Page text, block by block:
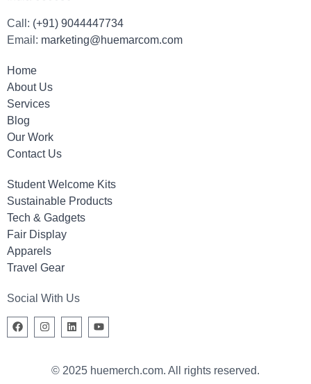
Call: (+91) 9044447734
Email: marketing@huemarcom.com
Home
About Us
Services
Blog
Our Work
Contact Us
Student Welcome Kits
Sustainable Products
Tech & Gadgets
Fair Display
Apparels
Travel Gear
Social With Us
© 2025 huemerch.com. All rights reserved.